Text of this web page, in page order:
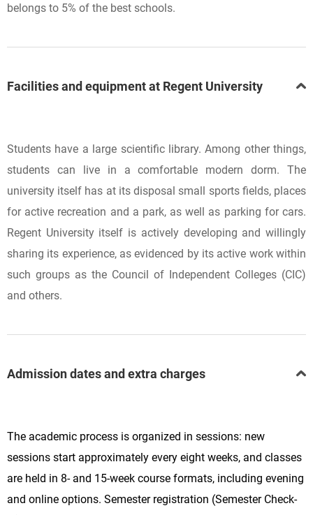
belongs to 5% of the best schools.
Facilities and equipment at Regent University
Students have a large scientific library. Among other things,
students can live in a comfortable modern dorm. The
university itself has at its disposal small sports fields, places
for active recreation and a park, as well as parking for cars.
Regent University itself is actively developing and willingly
sharing its experience, as evidenced by its active work within
such groups as the Council of Independent Colleges (CIC)
and others.
Admission dates and extra charges
The academic process is organized in sessions: new
sessions start approximately every eight weeks, and classes
are held in 8- and 15-week course formats, including evening
and online options. Semester registration (Semester Check-